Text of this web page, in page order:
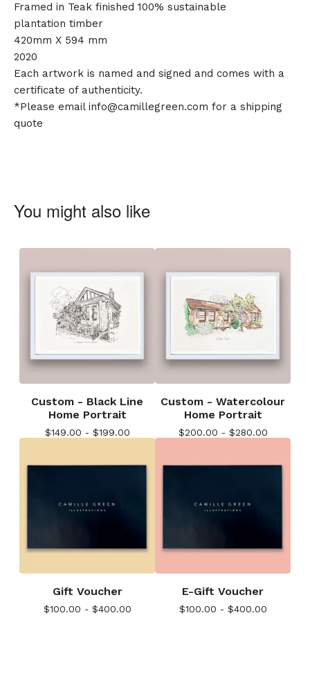
Framed in Teak finished 100% sustainable
plantation timber
420mm X 594 mm
2020
Each artwork is named and signed and comes with a
certificate of authenticity.
*Please email info@camillegreen.com for a shipping
quote
You might also like
Custom - Black Line
Home Portrait
$149.00 - $199.00
Custom - Watercolour
Home Portrait
$200.00 - $280.00
Gift Voucher
$100.00 - $400.00
E-Gift Voucher
$100.00 - $400.00